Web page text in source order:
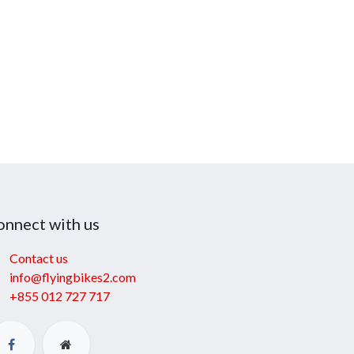
with us
Contact us
info@flyingbikes2.com
+855 012 727 717